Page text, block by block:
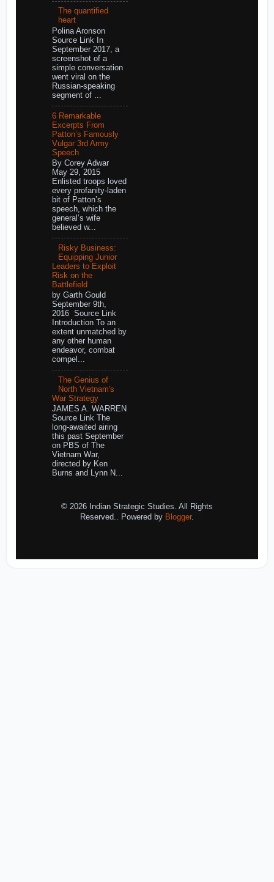
The quantified
heart
Polina Aronson
Source Link In
September 2017, a
screenshot of a
simple conversation
went viral on the
Russian-speaking
segment of ...
6 Remarkable
Excerpts From
Patton’s Famously
Vulgar 3rd Army
Speech
By Corey Adwar
May 29, 2015
Enlisted troops loved
every profanity-laden
bit of Patton’s
speech, which the
general’s wife
believed w...
Risky Business:
Equipping Junior
Leaders to Exploit
Risk on the
Battlefield
by Garth Gould
September 9th,
2016 Source Link
Introduction To an
extent unmatched by
any other human
endeavor, combat
compel...
The Genius of
North Vietnam's
War Strategy
JAMES A. WARREN
Source Link The
long-awaited airing
this past September
on PBS of The
Vietnam War,
directed by Ken
Burns and Lynn N...
© 2026 Indian Strategic Studies. All Rights
Reserved.. Powered by Blogger.